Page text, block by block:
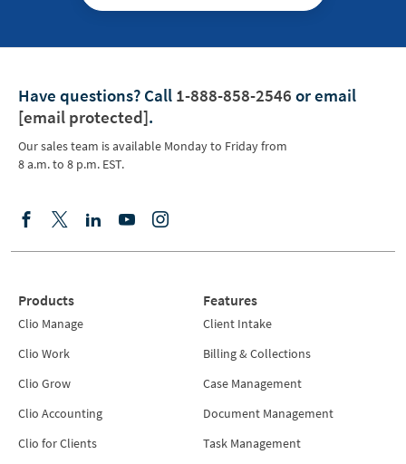
Have questions? Call 1-888-858-2546 or email
[email protected].
Our sales team is available Monday to Friday from
8 a.m. to 8 p.m. EST.
Products
Clio Manage
Clio Work
Clio Grow
Clio Accounting
Clio for Clients
Features
Client Intake
Billing & Collections
Case Management
Document Management
Task Management